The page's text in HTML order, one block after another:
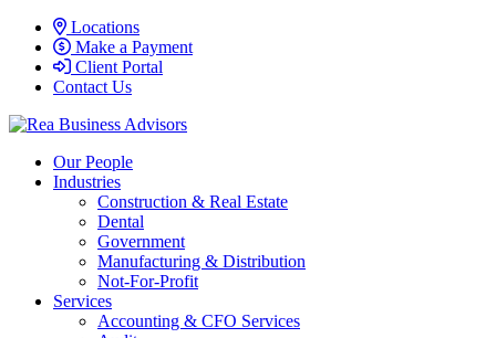
Locations
Make a Payment
Client Portal
Contact Us
Our People
Industries
Construction & Real Estate
Dental
Government
Manufacturing & Distribution
Not-For-Profit
Services
Accounting & CFO Services